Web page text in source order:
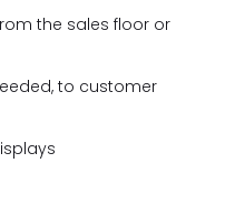
the sales floor or
to customer